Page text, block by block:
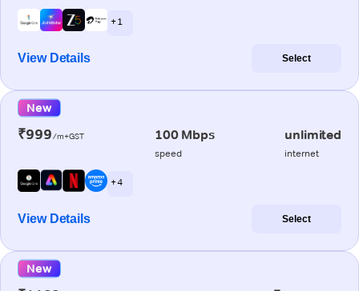
+ 1
View Details Select
New
₹999/m+GST 100 Mbps
speed
unlimited
internet
+ 4
View Details Select
New